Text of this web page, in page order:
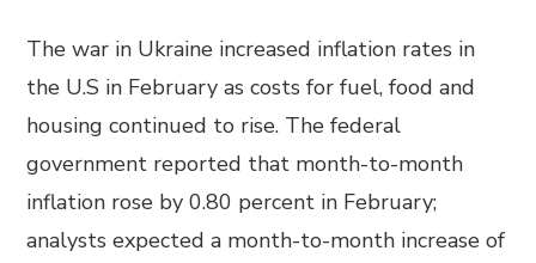
The war in Ukraine increased inflation rates in
the U.S in February as costs for fuel, food and
housing continued to rise. The federal
government reported that month-to-month
inflation rose by 0.80 percent in February;
analysts expected a month-to-month increase of